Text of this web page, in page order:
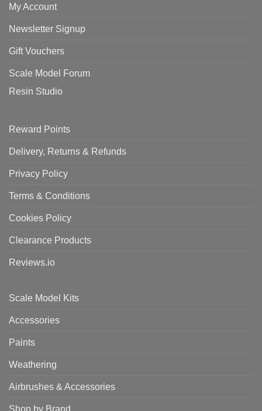
My Account
Newsletter Signup
Gift Vouchers
Scale Model Forum
Resin Studio
Reward Points
Delivery, Returns & Refunds
Privacy Policy
Terms & Conditions
Cookies Policy
Clearance Products
Reviews.io
Scale Model Kits
Accessories
Paints
Weathering
Airbrushes & Accessories
Shop by Brand